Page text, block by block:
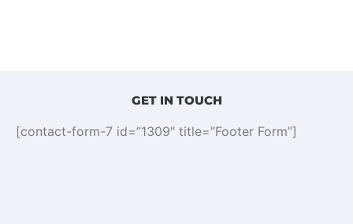
GET IN TOUCH
[contact-form-7 id=”1309″ title=”Footer Form”]